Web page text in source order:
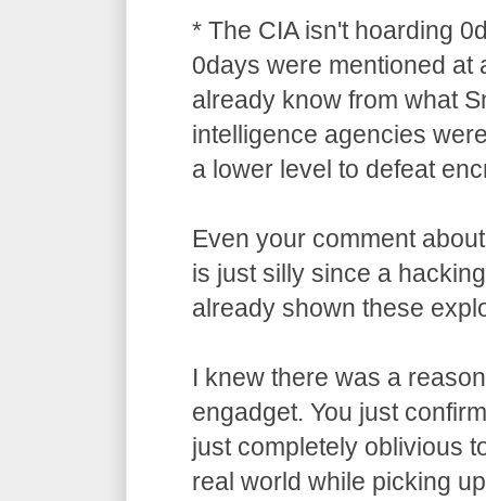
* The CIA isn't hoarding
0days were mentioned at
already know from what
intelligence agencies
a lower level to defeat
Even your comment
is just silly since a
already shown these
I knew there was a
engadget. You just
just completely oblivious
real world while picking